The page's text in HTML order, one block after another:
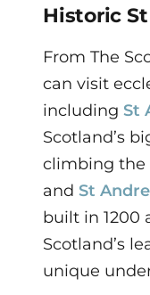
Historic
From The
can visit
including St
Scotland’s
climbing the
and St
built in 1200
Scotland’s
unique